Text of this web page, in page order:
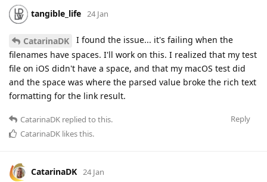
tangible_life 24 Jan
CatarinaDK
I found the issue... it's failing when the
filenames have spaces. I'll work on this. I realized that my test
file on iOS didn't have a space, and that my macOS test did
and the space was where the parsed value broke the rich text
formatting for the link result.
Reply
CatarinaDK replied to this.
CatarinaDK likes this.
CatarinaDK 24 Jan